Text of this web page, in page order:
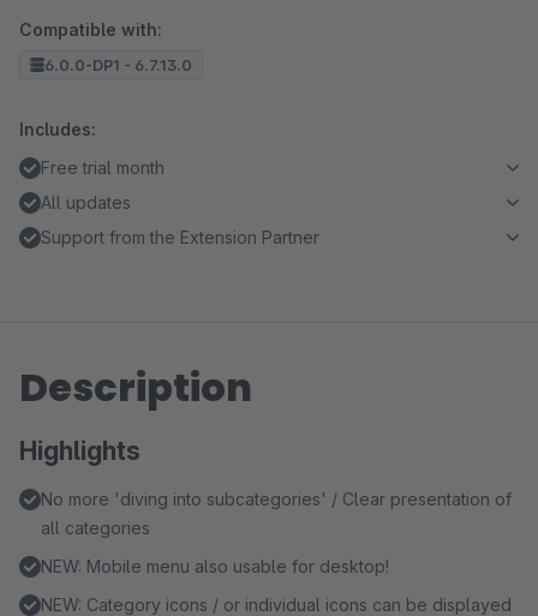
Compatible with:
6.0.0-DP1 - 6.7.13.0
Includes:
Free trial month
All updates
Support from the Extension Partner
Description
Highlights
No more 'diving into subcategories' / Clear presentation of
all categories
NEW: Mobile menu also usable for desktop!
NEW: Category icons / or individual icons can be displayed